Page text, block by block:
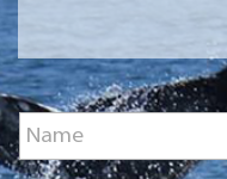
N
a
m